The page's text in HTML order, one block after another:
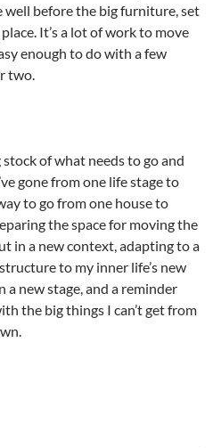
before the big furniture, set
It’s a lot of work to move
enough to do with a few
two.
of what needs to go and
gone from one life stage to
to go from one house to
the space for moving the
in a new context, adapting to a
to my inner life’s new
a new stage, and a reminder
the big things I can’t get from